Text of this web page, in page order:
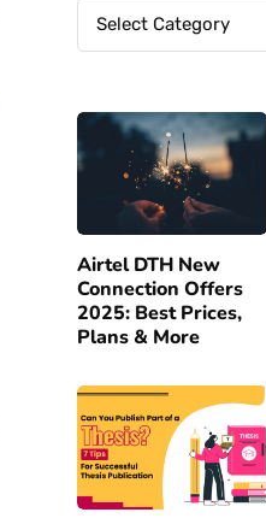
Categories
Select Category
Categories
Airtel DTH New
Connection Offers
2025: Best Prices,
Plans & More